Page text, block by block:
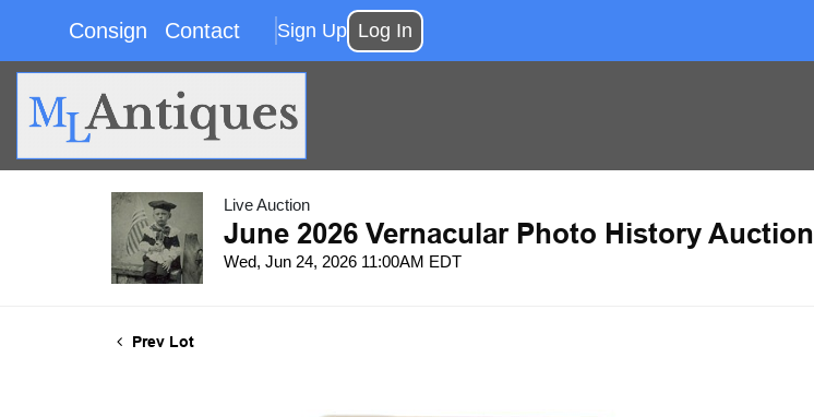
Consign Contact Sign Up Log In
Live Auction
June 2026 Vernacular Photo History Auction
Wed, Jun 24, 2026 11:00AM EDT
Prev Lot